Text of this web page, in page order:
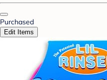
Purchased
Edit Items